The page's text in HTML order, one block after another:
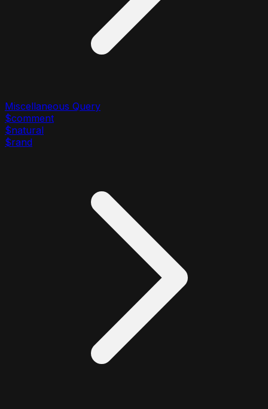
Miscellaneous Query
$comment
$natural
$rand